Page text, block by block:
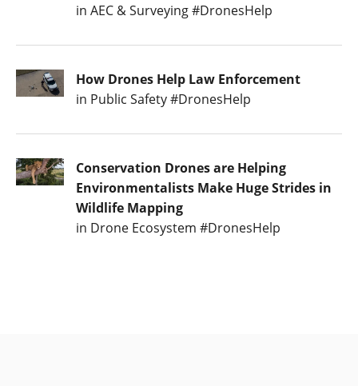
in AEC & Surveying #DronesHelp
How Drones Help Law Enforcement
in Public Safety #DronesHelp
Conservation Drones are Helping
Environmentalists Make Huge Strides in
Wildlife Mapping
in Drone Ecosystem #DronesHelp